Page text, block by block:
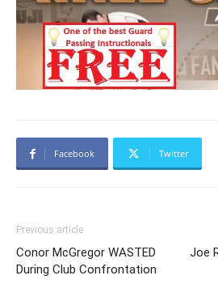
Facebook Twitter
Previous article
Conor McGregor WASTED
During Club Confrontation
Joe